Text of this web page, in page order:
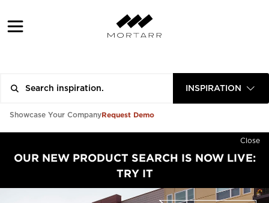
INSPIRATION
Showcase Your CompanyRequest Demo
Close
OUR NEW PRODUCT SEARCH IS NOW LIVE:
TRY IT